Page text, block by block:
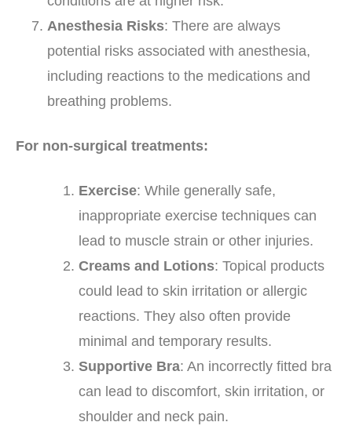
Anesthesia Risks: There are always
potential risks associated with anesthesia,
including reactions to the medications and
breathing problems.
For non-surgical treatments:
Exercise: While generally safe,
inappropriate exercise techniques can
lead to muscle strain or other injuries.
Creams and Lotions: Topical products
could lead to skin irritation or allergic
reactions. They also often provide
minimal and temporary results.
Supportive Bra: An incorrectly fitted bra
can lead to discomfort, skin irritation, or
shoulder and neck pain.